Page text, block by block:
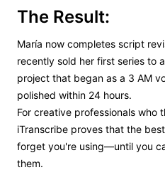
The Result:
María now completes script
recently sold her first series to
project that began as a 3 AM
polished within 24 hours.
For creative professionals who
iTranscribe proves that the
forget you're using—until you
them.